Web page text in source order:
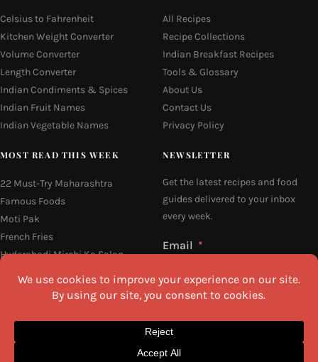
Celsius to Fahrenheit
Kitchen Weight Converter
Volume Converter
Length Converter
Indian Condiments & Spices
Indian Fruit Names
Indian Vegetable Names
All Recipes
Recipe Collections
Indian Breakfast Recipes
Tools & Glossary
About Us
Contact Us
Privacy Policy
MOST READ THIS WEEK
22 Must-Try Maharashtra
Famous Foods
Moti Pak
French Fries
Hyderabadi Mirchi Ka Salan
16 Easy and Light Indian Dinner
Why Do South Indian People Eat
on Banana Leaves
NEWSLETTER
Get the latest recipes and food
guides delivered to your inbox
every week.
Email
I agree to the